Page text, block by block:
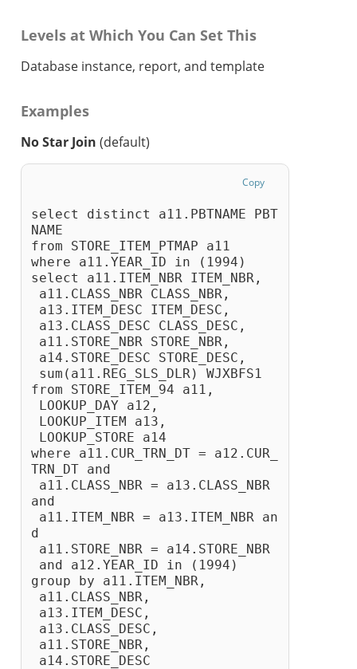
Levels at Which You Can Set This
Database instance, report, and template
Examples
No Star Join (default)
Copy
select distinct a11.PBTNAME PBT
NAME
from STORE_ITEM_PTMAP a11
where a11.YEAR_ID in (1994)
select a11.ITEM_NBR ITEM_NBR,
a11.CLASS_NBR CLASS_NBR,
a13.ITEM_DESC ITEM_DESC,
a13.CLASS_DESC CLASS_DESC,
a11.STORE_NBR STORE_NBR,
a14.STORE_DESC STORE_DESC,
sum(a11.REG_SLS_DLR) WJXBFS1
from STORE_ITEM_94 a11,
LOOKUP_DAY a12,
LOOKUP_ITEM a13,
LOOKUP_STORE a14
where a11.CUR_TRN_DT = a12.CUR_
TRN_DT and
a11.CLASS_NBR = a13.CLASS_NBR
and
a11.ITEM_NBR = a13.ITEM_NBR an
d
a11.STORE_NBR = a14.STORE_NBR
and a12.YEAR_ID in (1994)
group by a11.ITEM_NBR,
a11.CLASS_NBR,
a13.ITEM_DESC,
a13.CLASS_DESC,
a11.STORE_NBR,
a14.STORE_DESC